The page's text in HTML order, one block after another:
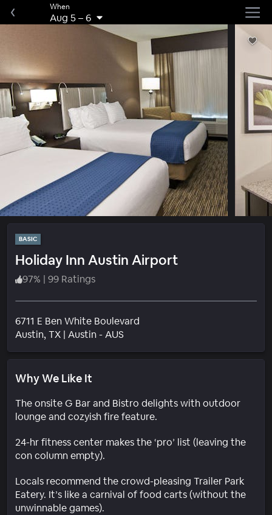
When
Aug 5–6
BASIC
Holiday Inn Austin Airport
97% | 99 Ratings
6711 E Ben White Boulevard
Austin, TX | Austin - AUS
Why We Like It
The onsite G Bar and Bistro delights with outdoor
lounge and cozyish fire feature.
24-hr fitness center makes the ‘pro’ list (leaving the
con column empty).
Locals recommend the crowd-pleasing Trailer Park
Eatery. It’s like a carnival of food carts (without the
unwinnable games).